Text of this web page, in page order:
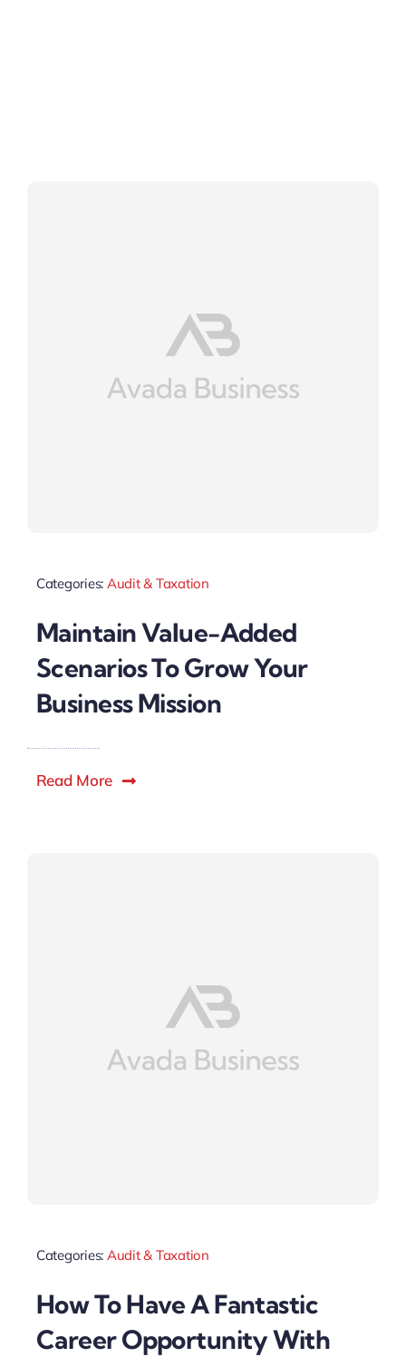
Categories: Audit & Taxation
Maintain Value-Added
Scenarios To Grow Your
Business Mission
Read More
Categories: Audit & Taxation
How To Have A Fantastic
Career Opportunity With